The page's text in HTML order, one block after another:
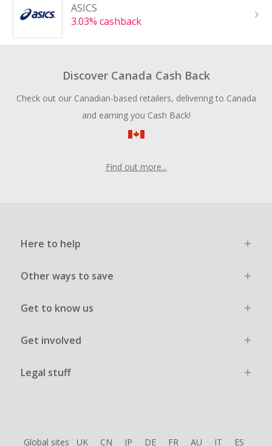
ASICS
3.03% cashback
Discover Canada Cash Back
Check out our Canadian-based retailers, delivering to Canada
and earning you Cash Back!
Find out more...
Here to help
Other ways to save
Get to know us
Get involved
Legal stuff
Global sites UK CN JP DE FR AU IT ES